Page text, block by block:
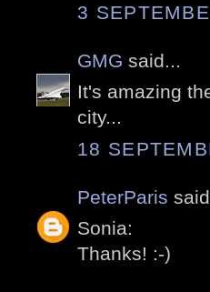
3
GMG said...
It's amazing
city...
18
PeterParis
Sonia:
Thanks! :-)